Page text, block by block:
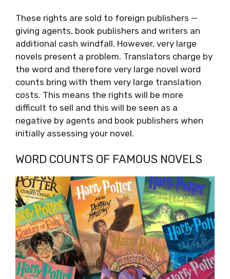
These rights are sold to foreign publishers —
giving agents, book publishers and writers an
additional cash windfall. However, very large
novels present a problem. Translators charge by
the word and therefore very large novel word
counts bring with them very large translation
costs. This means the rights will be more
difficult to sell and this will be seen as a
negative by agents and book publishers when
initially assessing your novel.
WORD COUNTS OF FAMOUS NOVELS